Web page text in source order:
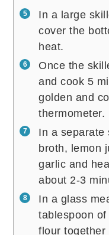
In a large
cover the
heat.
Once the
and cook 5
golden and
thermometer.
In a separate
broth, lemon
garlic and
about 2-3
In a glass
tablespoon
flour together